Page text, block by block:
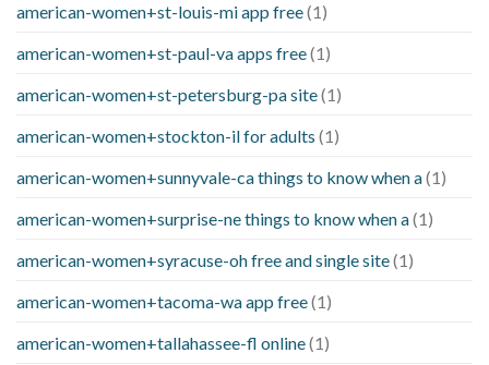
american-women+st-louis-mi app free(1)
american-women+st-paul-va apps free(1)
american-women+st-petersburg-pa site(1)
american-women+stockton-il for adults (1)
american-women+sunnyvale-ca things to know when a(1)
american-women+surprise-ne things to know when a(1)
american-women+syracuse-oh free and single site(1)
american-women+tacoma-wa app free(1)
american-women+tallahassee-fl online(1)